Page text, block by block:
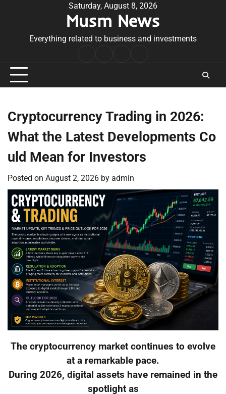
Saturday, August 8, 2026
Musm News
Everything related to business and investments
Conditions
Cryptocurrency Trading in 2026:
What the Latest Developments Co
uld Mean for Investors
Posted on August 2, 2026 by admin
The cryptocurrency market continues to evolve
at a remarkable pace.
During 2026, digital assets have remained in the
spotlight as